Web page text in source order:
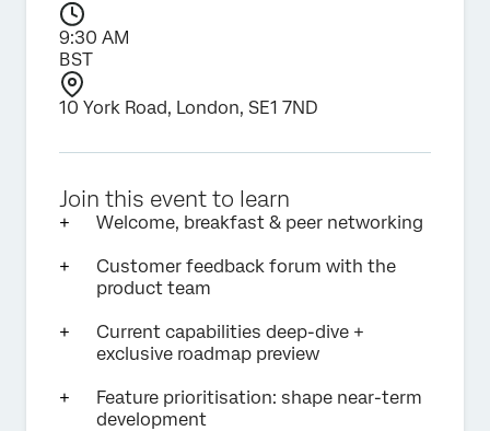
9:30 AM
BST
10 York Road, London, SE1 7ND
Join this event to learn
Welcome, breakfast & peer networking
Customer feedback forum with the
product team
Current capabilities deep-dive +
exclusive roadmap preview
Feature prioritisation: shape near-term
development